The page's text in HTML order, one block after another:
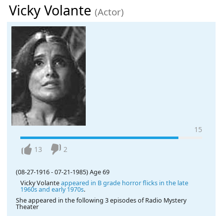
Vicky Volante (Actor)
15
13 2
(08-27-1916 -07-21-1985) Age 69
Vicky Volanteappeared in B grade horror flicks in the late
1960s and early 1970s.
She appeared in the following 3 episodes of Radio Mystery
Theater